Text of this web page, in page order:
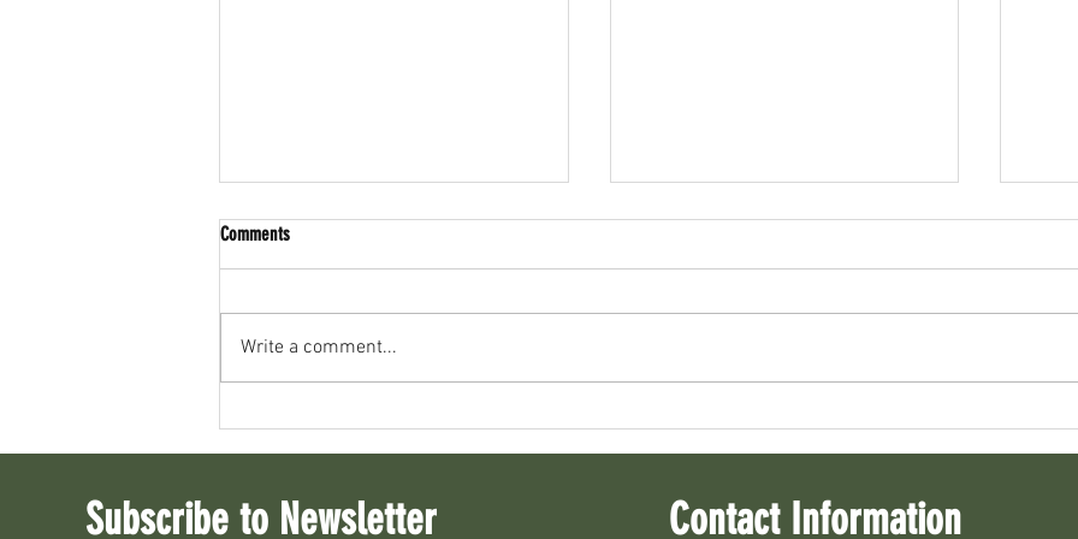
Comments
Write a comment...
Subscribe to Newsletter Contact Information